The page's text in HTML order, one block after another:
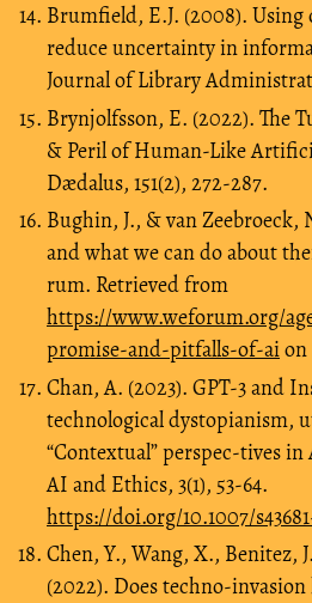
Brumfield, E.J. (2008).
reduce uncertainty in
Journal of Library
Brynjolfsson, E. (2022). The
& Peril of Human-Like
Dædalus, 151(2), 272-287.
Bughin, J., & van Zeebroeck,
and what we can do about
rum. Retrieved from
https://www.weforum.org/
promise-and-pitfalls-of-aion
Chan, A. (2023). GPT-3 and
technological dystopianism,
“Contextual” perspec-tives
AI and Ethics, 3(1), 53-64.
https://doi.org/10.1007/
Chen, Y., Wang, X., Benitez,
(2022). Does techno-invasion